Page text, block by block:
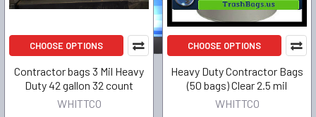
CHOOSE OPTIONS
Contractor bags 3 Mil Heavy
Duty 42 gallon 32 count
WHITTCO
CHOOSE OPTIONS
Heavy Duty Contractor Bags
(50 bags) Clear 2.5 mil
WHITTCO